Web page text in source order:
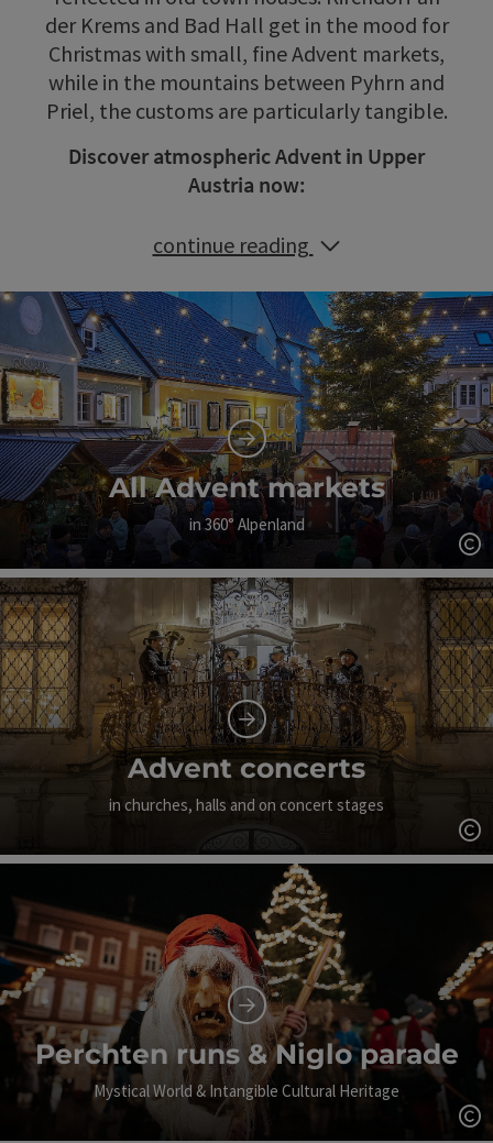
der Krems and Bad Hall get in the mood for
Christmas with small, fine Advent markets,
while in the mountains between Pyhrn and
Priel, the customs are particularly tangible.
Discover atmospheric Advent in Upper
Austria now:
continue reading
All Advent markets
in 360° Alpenland
Advent concerts
in churches, halls and on concert stages
Perchten runs & Niglo parade
Mystical World & Intangible Cultural Heritage